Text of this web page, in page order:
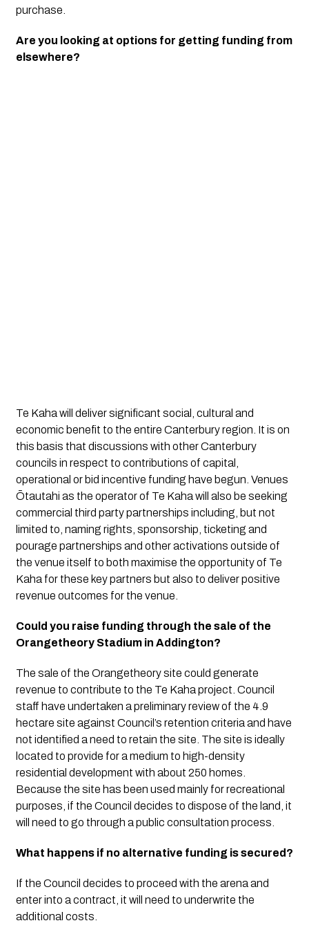
purchase.
Are you looking at options for getting funding from
elsewhere?
Te Kaha will deliver significant social, cultural and
economic benefit to the entire Canterbury region. It is on
this basis that discussions with other Canterbury
councils in respect to contributions of capital,
operational or bid incentive funding have begun. Venues
Ōtautahi as the operator of Te Kaha will also be seeking
commercial third party partnerships including, but not
limited to, naming rights, sponsorship, ticketing and
pourage partnerships and other activations outside of
the venue itself to both maximise the opportunity of Te
Kaha for these key partners but also to deliver positive
revenue outcomes for the venue.
Could you raise funding through the sale of the
Orangetheory Stadium in Addington?
The sale of the Orangetheory site could generate
revenue to contribute to the Te Kaha project. Council
staff have undertaken a preliminary review of the 4.9
hectare site against Council’s retention criteria and have
not identified a need to retain the site. The site is ideally
located to provide for a medium to high-density
residential development with about 250 homes.
Because the site has been used mainly for recreational
purposes, if the Council decides to dispose of the land, it
will need to go through a public consultation process.
What happens if no alternative funding is secured?
If the Council decides to proceed with the arena and
enter into a contract, it will need to underwrite the
additional costs.